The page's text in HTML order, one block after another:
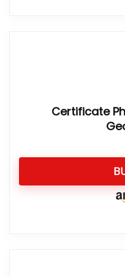
Certificate